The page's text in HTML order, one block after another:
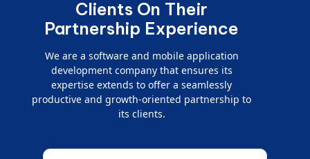
Clients On Their
Partnership Experience
We are a software and mobile application
development company that ensures its
expertise extends to offer a seamlessly
productive and growth-oriented partnership to
its clients.